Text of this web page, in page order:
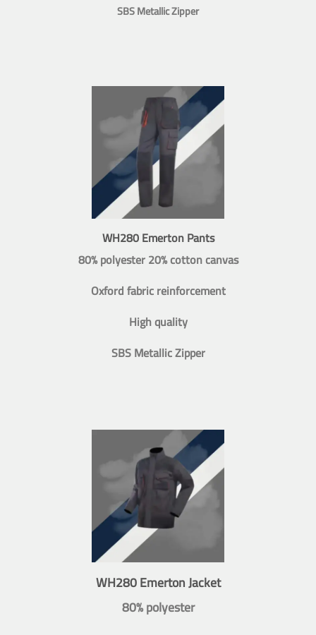
SBS Metallic Zipper
WH280 Emerton Pants
80% polyester 20% cotton canvas
Oxford fabric reinforcement
High quality
SBS Metallic Zipper
WH280 Emerton Jacket
80% polyester